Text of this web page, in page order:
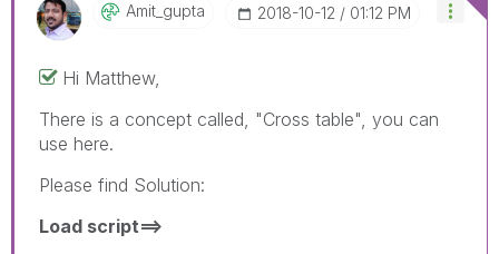
Amit_gupta ‎2018-10-12 01:12 PM
Hi Matthew,
There is a concept called, "Cross table", you can
use here.
Please find Solution:
Load script==>